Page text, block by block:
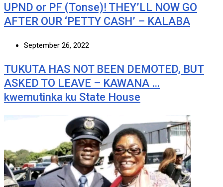
UPND or PF (Tonse)! THEY’LL NOW GO
AFTER OUR ‘PETTY CASH’ – KALABA
September 26, 2022
TUKUTA HAS NOT BEEN DEMOTED, BUT
ASKED TO LEAVE – KAWANA …
kwemutinka ku State House